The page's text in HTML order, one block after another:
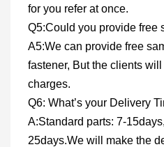
for you refer at once.
Q5:Could you provide free
A5:We can provide free
fastener, But the clients
charges.
Q6: What’s your Delivery
A:Standard parts: 7-
25days.We will make the